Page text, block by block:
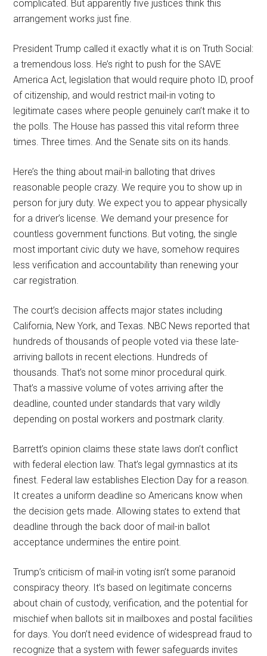
complicated. But apparently five justices think this
arrangement works just fine.
President Trump called it exactly what it is on Truth Social:
a tremendous loss. He’s right to push for the SAVE
America Act, legislation that would require photo ID, proof
of citizenship, and would restrict mail-in voting to
legitimate cases where people genuinely can’t make it to
the polls. The House has passed this vital reform three
times. Three times. And the Senate sits on its hands.
Here’s the thing about mail-in balloting that drives
reasonable people crazy. We require you to show up in
person for jury duty. We expect you to appear physically
for a driver’s license. We demand your presence for
countless government functions. But voting, the single
most important civic duty we have, somehow requires
less verification and accountability than renewing your
car registration.
The court’s decision affects major states including
California, New York, and Texas. NBC News reported that
hundreds of thousands of people voted via these late-
arriving ballots in recent elections. Hundreds of
thousands. That’s not some minor procedural quirk.
That’s a massive volume of votes arriving after the
deadline, counted under standards that vary wildly
depending on postal workers and postmark clarity.
Barrett’s opinion claims these state laws don’t conflict
with federal election law. That’s legal gymnastics at its
finest. Federal law establishes Election Day for a reason.
It creates a uniform deadline so Americans know when
the decision gets made. Allowing states to extend that
deadline through the back door of mail-in ballot
acceptance undermines the entire point.
Trump’s criticism of mail-in voting isn’t some paranoid
conspiracy theory. It’s based on legitimate concerns
about chain of custody, verification, and the potential for
mischief when ballots sit in mailboxes and postal facilities
for days. You don’t need evidence of widespread fraud to
recognize that a system with fewer safeguards invites